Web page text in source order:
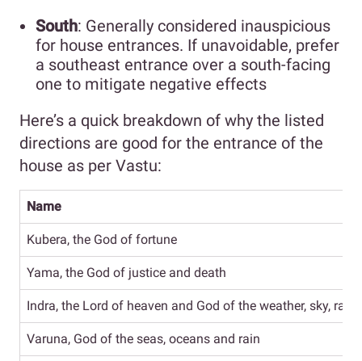
South: Generally considered inauspicious
for house entrances. If unavoidable, prefer
a southeast entrance over a south-facing
one to mitigate negative effects
Here’s a quick breakdown of why the listed
directions are good for the entrance of the
house as per Vastu:
Name
Kubera, the God of fortune
Yama, the God of justice and death
Indra, the Lord of heaven and God of the weather, sky, rain
Varuna, God of the seas, oceans and rain